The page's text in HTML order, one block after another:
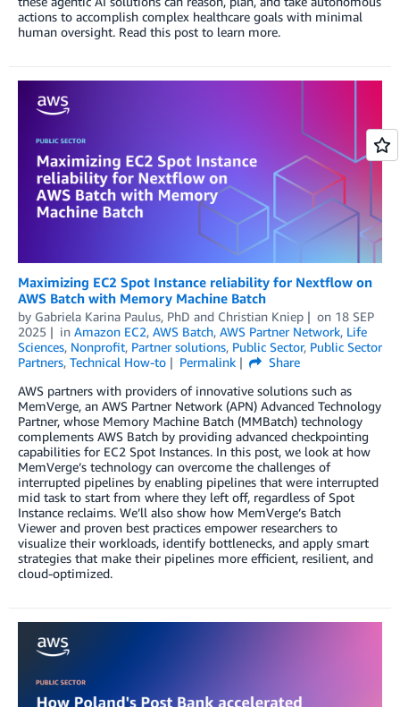
actions to accomplish complex healthcare goals with minimal
human oversight. Read this post to learn more.
Maximizing EC2 Spot Instance reliability for Nextflow on
AWS Batch with Memory Machine Batch
by Gabriela Karina Paulus, PhD and Christian Kniep on 18 SEP
2025
in Amazon EC2, AWS Batch, AWS Partner Network, Life
Sciences, Nonprofit, Partner solutions, Public Sector, Public Sector
Partners, Technical How-to Permalink
Share
AWS partners with providers of innovative solutions such as
MemVerge, an AWS Partner Network (APN) Advanced Technology
Partner, whose Memory Machine Batch (MMBatch) technology
complements AWS Batch by providing advanced checkpointing
capabilities for EC2 Spot Instances. In this post, we look at how
MemVerge’s technology can overcome the challenges of
interrupted pipelines by enabling pipelines that were interrupted
mid task to start from where they left off, regardless of Spot
Instance reclaims. We’ll also show how MemVerge’s Batch
Viewer and proven best practices empower researchers to
visualize their workloads, identify bottlenecks, and apply smart
strategies that make their pipelines more efficient, resilient, and
cloud-optimized.